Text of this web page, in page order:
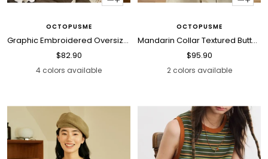
view
OCTOPUSME
Graphic Embroidered Oversized Polo Shirt
Sale
price
$82.90
4 colors available
view
OCTOPUSME
Mandarin Collar Textured Button Blouse
Sale
price
$95.90
2 colors available